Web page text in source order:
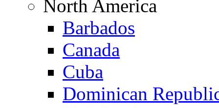
North America
Barbados
Canada
Cuba
Dominican